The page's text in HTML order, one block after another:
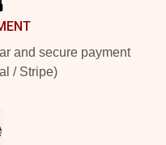
and secure payment
/ Stripe)